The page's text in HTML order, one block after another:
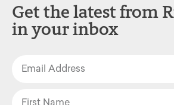
Get the latest from
in your inbox